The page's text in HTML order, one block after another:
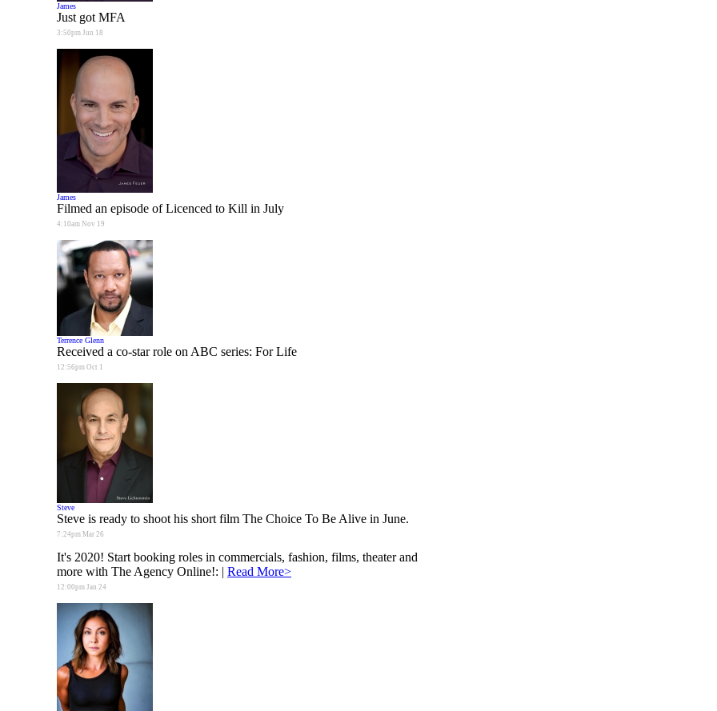
James
Just got MFA
3:50pm Jun 18
James
Filmed an episode of Licenced to Kill in July
4:10am Nov 19
Terrence Glenn
Received a co-star role on ABC series: For Life
12:56pm Oct 1
Steve
Steve is ready to shoot his short film The Choice To Be Alive in June.
7:24pm Mar 26
It's 2020! Start booking roles in commercials, fashion, films, theater and
more with The Agency Online!: | Read More>
12:00pm Jan 24